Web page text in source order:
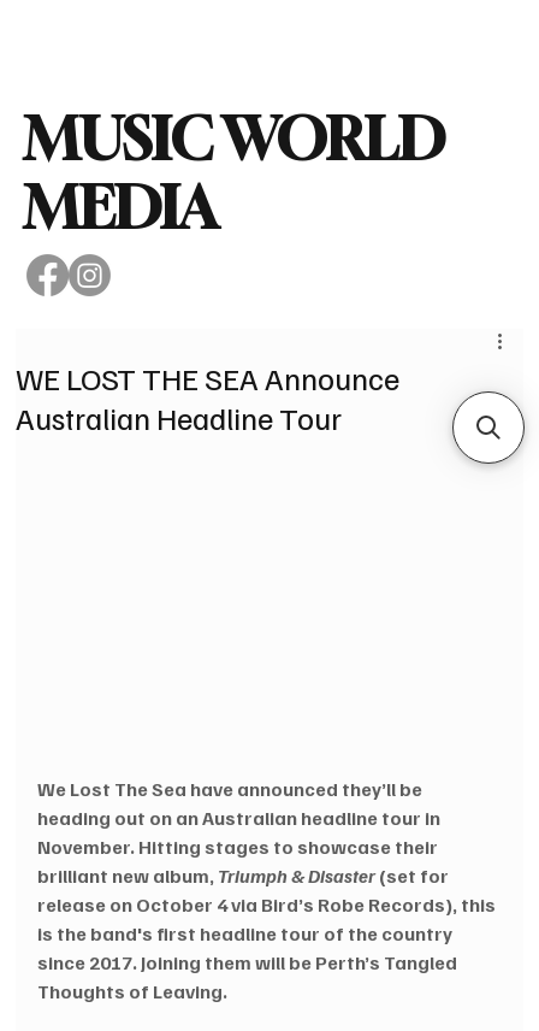
MUSIC WORLD
MEDIA
WE LOST THE SEA Announce
Australian Headline Tour
We Lost The Sea have announced they’ll be
heading out on an Australian headline tour in
November. Hitting stages to showcase their
brilliant new album, Triumph & Disaster (set for
release on October 4 via Bird’s Robe Records), this
is the band's first headline tour of the country
since 2017. Joining them will be Perth’s Tangled
Thoughts of Leaving.